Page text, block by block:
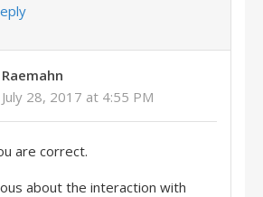
Raemahn
July 28, 2017 at 4:55 PM
are correct.
about the interaction with